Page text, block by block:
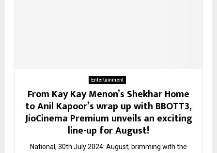
Entertainment
From Kay Kay Menon’s Shekhar Home
to Anil Kapoor’s wrap up with BBOTT3,
JioCinema Premium unveils an exciting
line-up for August!
National, 30th July 2024: August, brimming with the